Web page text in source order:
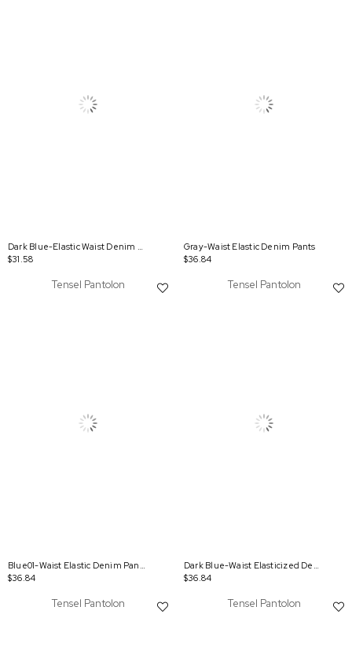
Dark Blue-Elastic Waist Denim Trousers
$31.58
Gray-Waist Elastic Denim Pants
$36.84
Tensel Pantolon
Blue01-Waist Elastic Denim Pants
$36.84
Tensel Pantolon
Dark Blue-Waist Elasticized Denim Pants
$36.84
Tensel Pantolon Tensel Pantolon